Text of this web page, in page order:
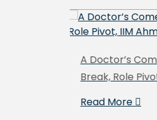
Cracking IESE
Background
Read More